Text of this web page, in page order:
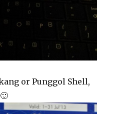
or Punggol Shell,